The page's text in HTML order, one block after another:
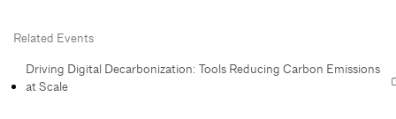
Related Events
Driving Digital Decarbonization: Tools Reducing Carbon Emissions
at Scale